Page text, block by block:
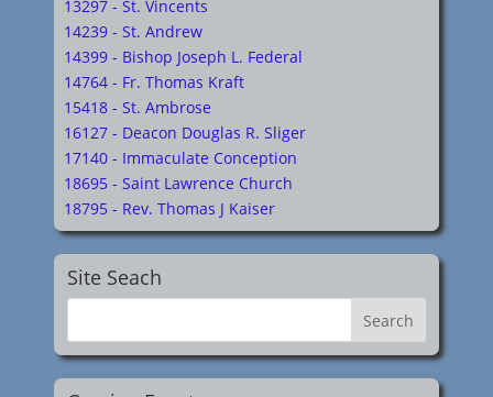
13297 - St. Vincents
14239 - St. Andrew
14399 - Bishop Joseph L. Federal
14764 - Fr. Thomas Kraft
15418 - St. Ambrose
16127 - Deacon Douglas R. Sliger
17140 - Immaculate Conception
18695 - Saint Lawrence Church
18795 - Rev. Thomas J Kaiser
Site Seach